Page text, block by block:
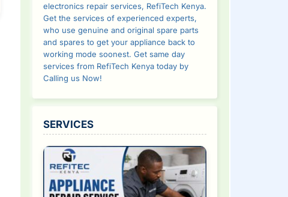
electronics repair services, RefiTech Kenya.
Get the services of experienced experts,
who use genuine and original spare parts
and spares to get your appliance back to
working mode soonest. Get same day
services from RefiTech Kenya today by
Calling us Now!
SERVICES